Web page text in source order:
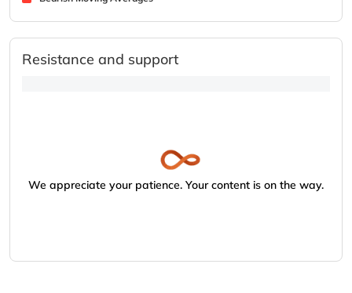
Resistance and support
We appreciate your patience. Your content is on the way.